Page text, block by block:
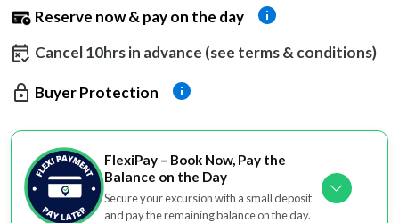
Reserve now & pay on the day
Cancel 10hrs in advance (see terms & conditions)
Buyer Protection
FlexiPay – Book Now, Pay the
Balance on the Day
Secure your excursion with a small deposit
and pay the remaining balance on the day.